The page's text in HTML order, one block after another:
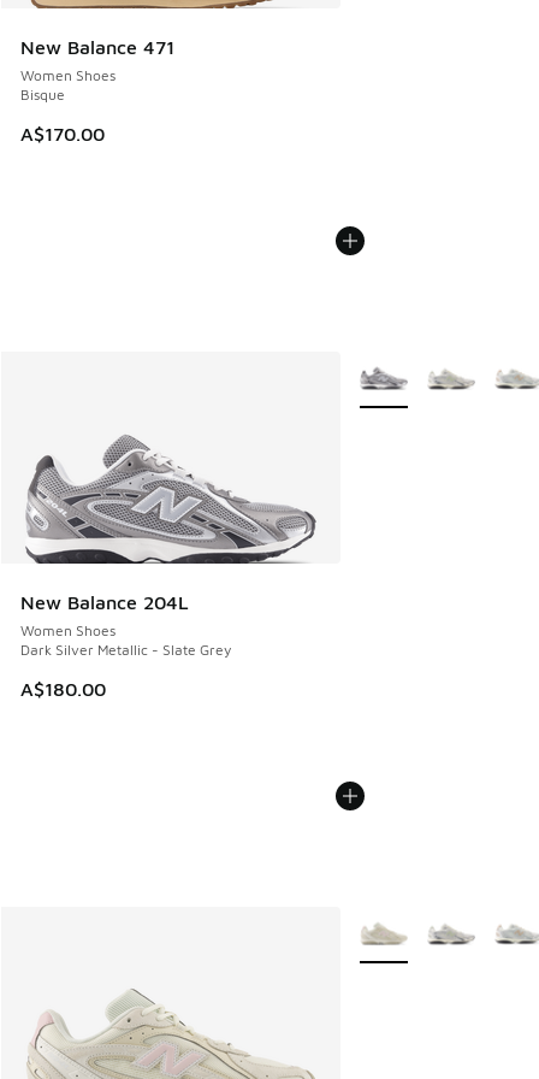
New Balance 471
Women Shoes
Bisque
A$170.00
New Balance 204L
Women Shoes
Dark Silver Metallic - Slate Grey
A$180.00
More Colors Available
More Colors Available